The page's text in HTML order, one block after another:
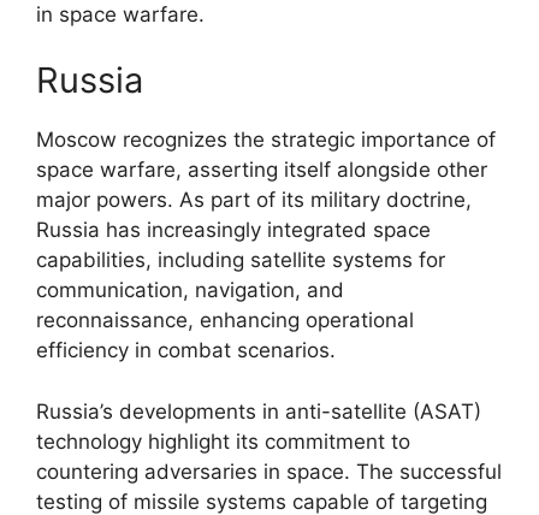
in space warfare.
Russia
Moscow recognizes the strategic importance of
space warfare, asserting itself alongside other
major powers. As part of its military doctrine,
Russia has increasingly integrated space
capabilities, including satellite systems for
communication, navigation, and
reconnaissance, enhancing operational
efficiency in combat scenarios.
Russia’s developments in anti-satellite (ASAT)
technology highlight its commitment to
countering adversaries in space. The successful
testing of missile systems capable of targeting